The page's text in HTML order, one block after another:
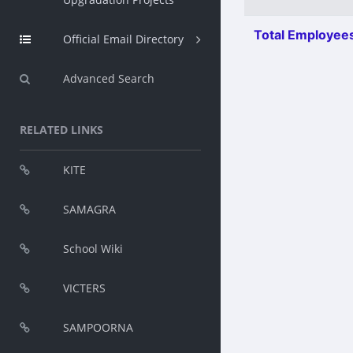
Official Email Directory
Advanced Search
RELATED LINKS
KITE
SAMAGRA
School Wiki
VICTERS
SAMPOORNA
Total